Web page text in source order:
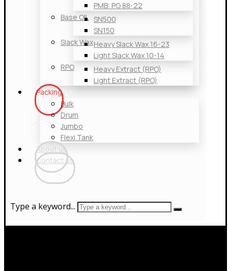
PMB: PG 88-22
Base OIL SN500
SN150
Slack WaxHeavy Slack Wax 16-23
Light Slack Wax 10-14
RPO
Heavy Extract (RPO)
Light Extract (RPO)
Packing
Bulk
Drum
Jumbo
Flexi Tank
About us
Contact us
Type a keyword...